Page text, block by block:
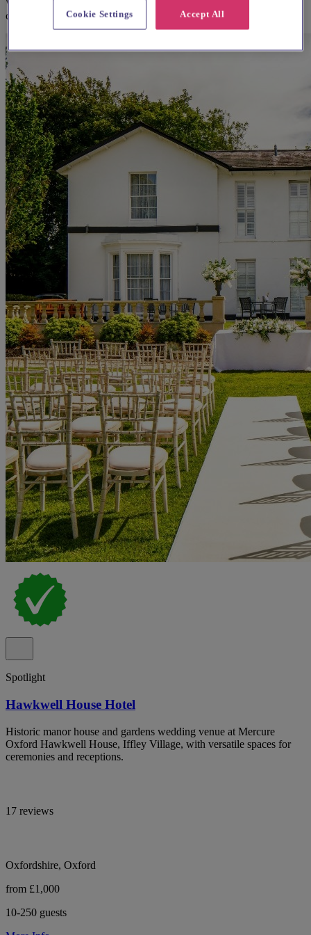
We think you'll love them, based on your preferences and other
couples' feedback.
Spotlight
Hawkwell House Hotel
Historic manor house and gardens wedding venue at Mercure
Oxford Hawkwell House, Iffley Village, with versatile spaces for
ceremonies and receptions.
17 reviews
Oxfordshire, Oxford
from £1,000
10-250 guests
Accept All
Cookie Settings